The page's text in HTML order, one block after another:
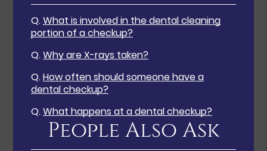
Q.What is involved in the dental cleaning
portion of a checkup?
Q.Why are X-rays taken?
Q.How often should someone have a
dental checkup?
Q.What happens at a dental checkup?
People Also Ask